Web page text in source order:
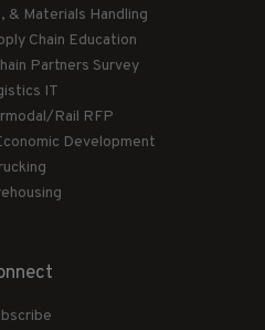
& Materials Handling
Chain Education
Partners Survey
IT
Rail RFP
Development